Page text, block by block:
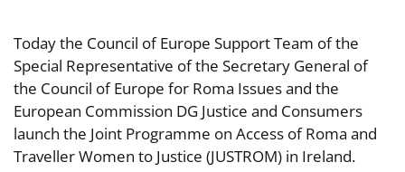
Today the Council of Europe Support Team of the
Special Representative of the Secretary General of
the Council of Europe for Roma Issues and the
European Commission DG Justice and Consumers
launch the Joint Programme on Access of Roma and
Traveller Women to Justice (JUSTROM) in Ireland.